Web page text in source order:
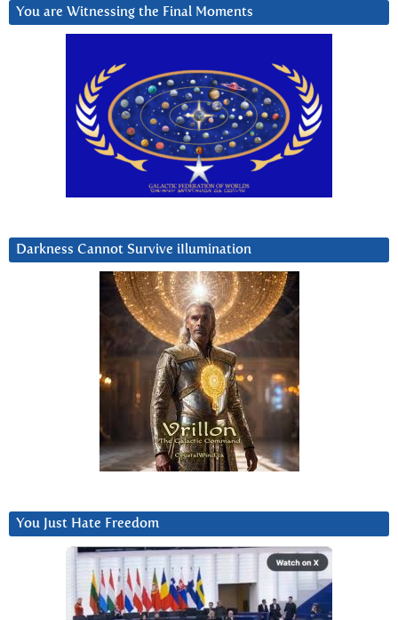
You are Witnessing the Final Moments
Darkness Cannot Survive iIlumination
You Just Hate Freedom